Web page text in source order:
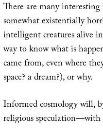
There are many
somewhat existentially
intelligent creatures alive
way to know what is
came from, even where
space? a dream?), or why.
Informed cosmology will,
religious